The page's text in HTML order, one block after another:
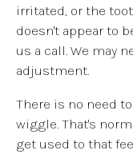
irritated, or the
doesn't appear to
us a call. We may
adjustment.
There is no need
wiggle. That's
get used to that